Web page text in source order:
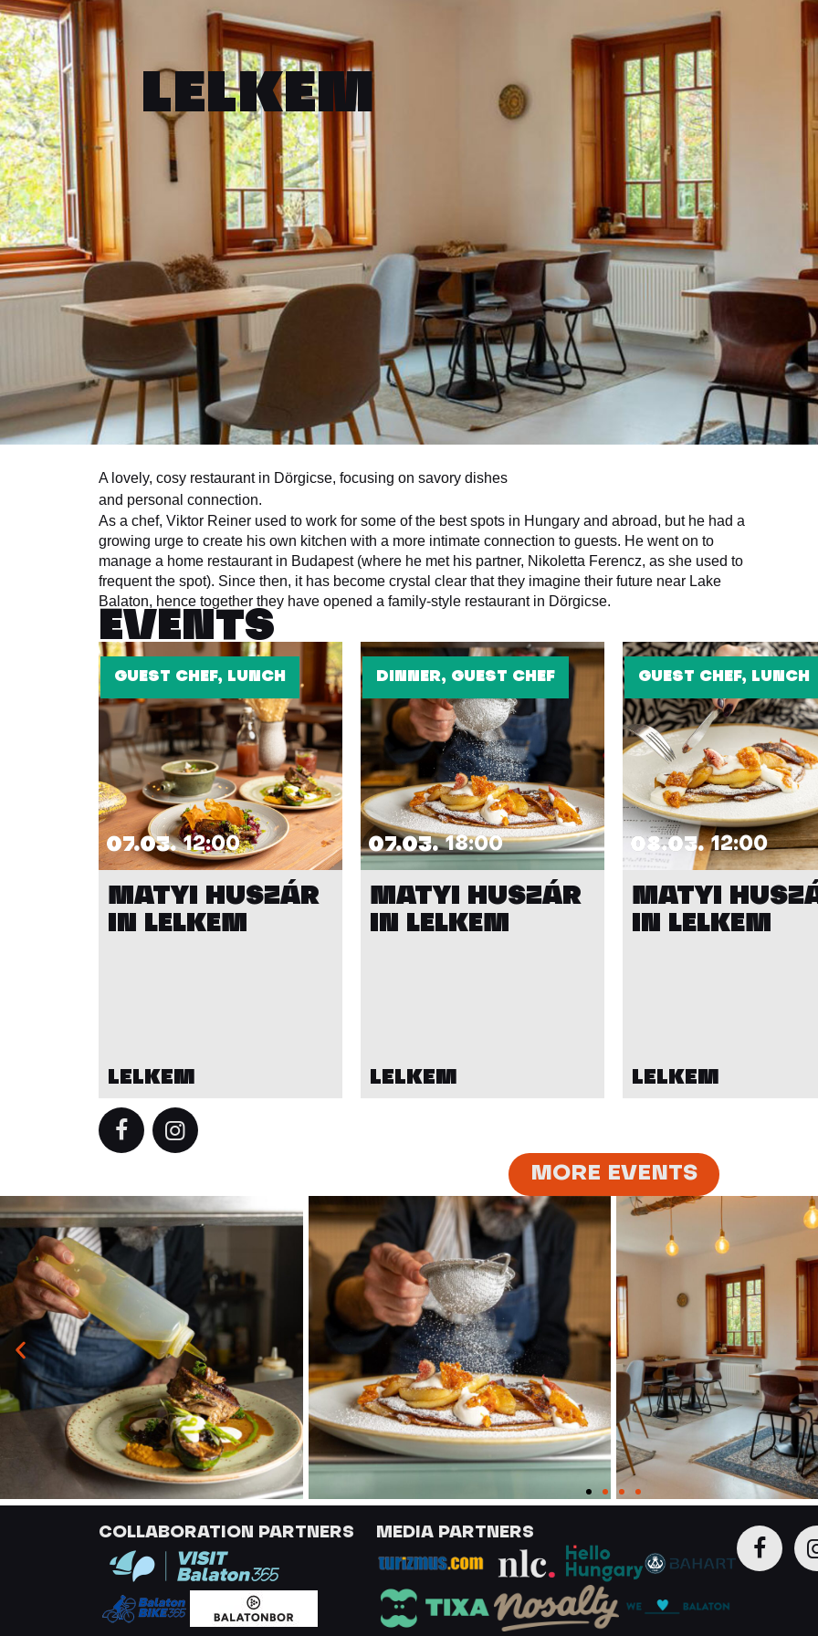
LELKEM
A lovely, cosy restaurant in Dörgicse, focusing on savory dishes
and personal connection.
As a chef, Viktor Reiner used to work for some of the best spots in Hungary and abroad, but he had a
growing urge to create his own kitchen with a more intimate connection to guests. He went on to
manage a home restaurant in Budapest (where he met his partner, Nikoletta Ferencz, as she used to
frequent the spot). Since then, it has become crystal clear that they imagine their future near Lake
Balaton, hence together they have opened a family-style restaurant in Dörgicse.
EVENTS
GUEST CHEF, LUNCH
07.03. 12:00
MATYI HUSZÁR
IN LELKEM
LELKEM
DINNER, GUEST CHEF
07.03. 18:00
MATYI HUSZÁR
IN LELKEM
LELKEM
GUEST CHEF, LUNCH
08.03. 12:00
MATYI
IN LELKEM
LELKEM
MORE EVENTS
COLLABORATION PARTNERS MEDIA PARTNERS